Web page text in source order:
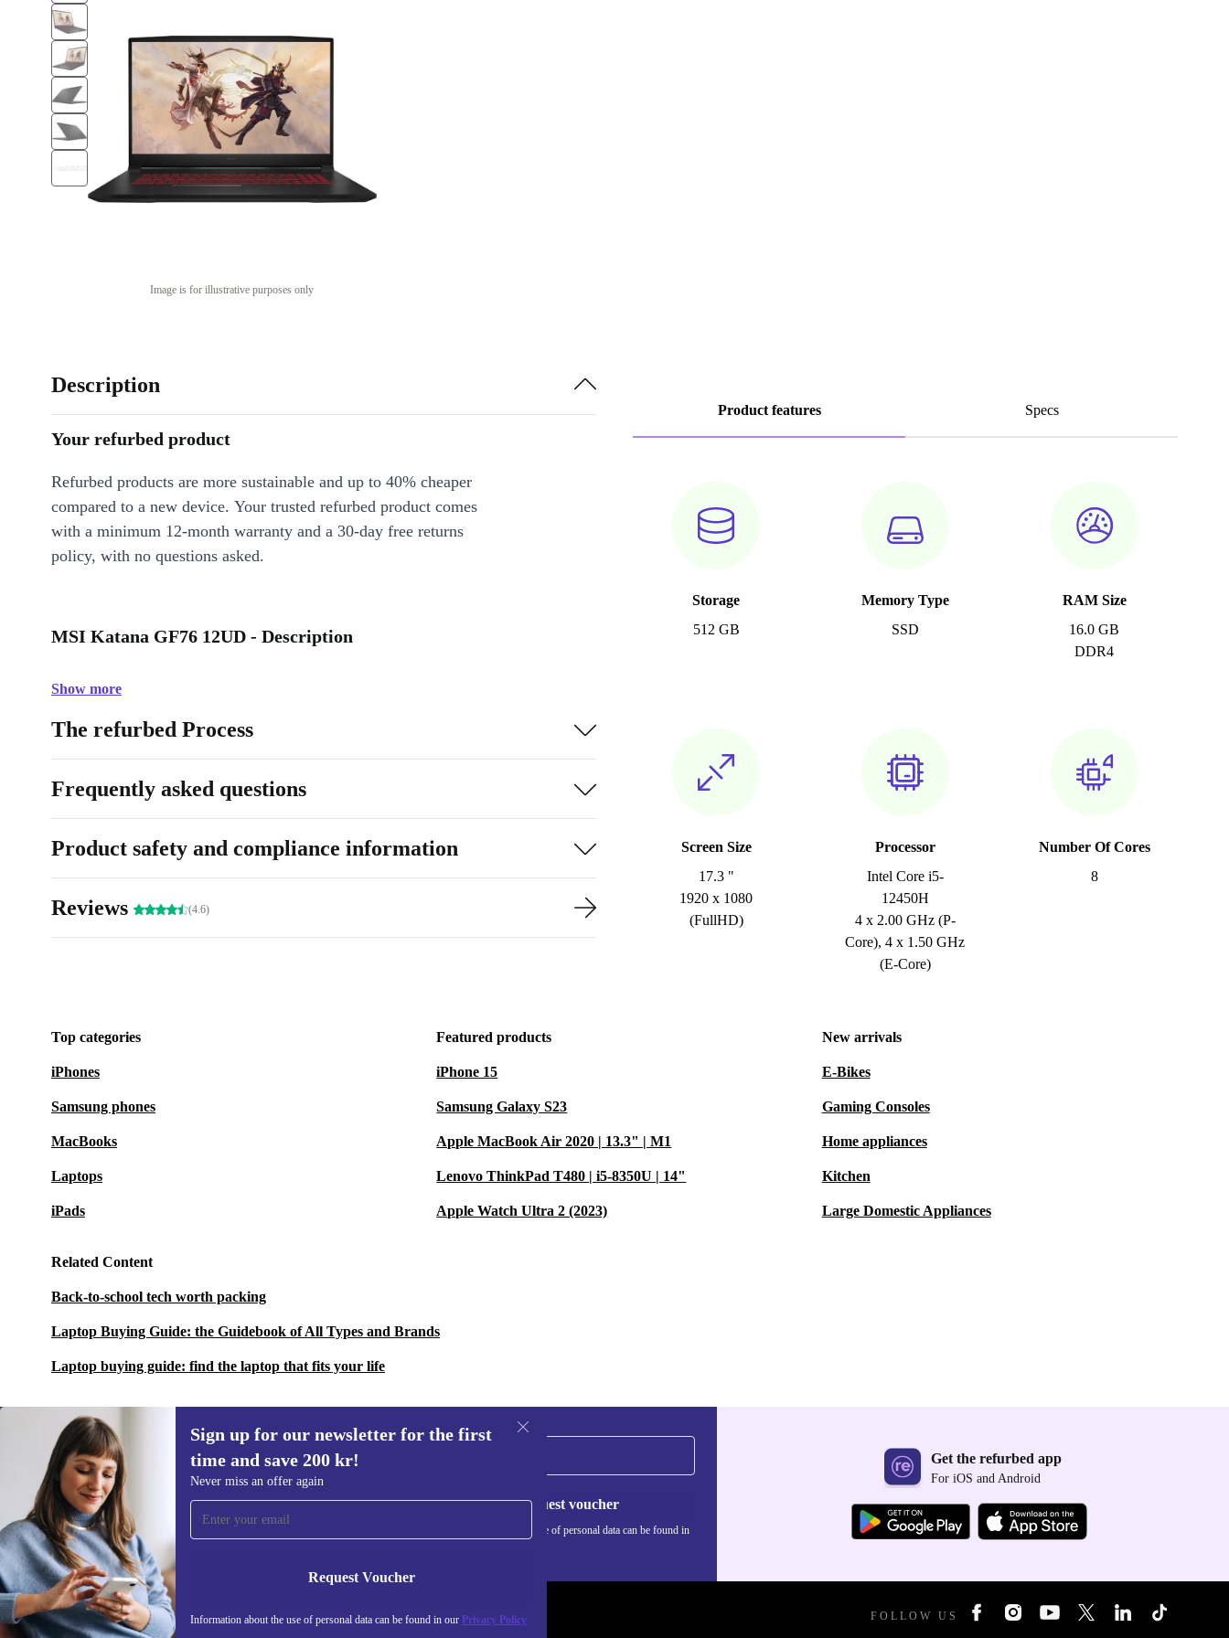
Image is for illustrative purposes only
Product features Specs
Storage
512 GB
Memory Type
SSD
RAM Size
16.0 GB
DDR4
Screen Size
17.3 "
1920 x 1080
(FullHD)
Processor
Intel Core i5-
12450H
4 x 2.00 GHz (P-
Core), 4 x 1.50 GHz
(E-Core)
Number Of Cores
8
Description
Your refurbed product
Refurbed products are more sustainable and up to 40% cheaper
compared to a new device. Your trusted refurbed product comes
with a minimum 12-month warranty and a 30-day free returns
policy, with no questions asked.
MSI Katana GF76 12UD - Description
Show more
The refurbed Process
Frequently asked questions
Product safety and compliance information
Reviews (4.6)
Top categories
iPhones
Samsung phones
MacBooks
Laptops
iPads
Featured products
iPhone 15
Samsung Galaxy S23
Apple MacBook Air 2020 | 13.3" | M1
Lenovo ThinkPad T480 | i5-8350U | 14"
Apple Watch Ultra 2 (2023)
New arrivals
E-Bikes
Gaming Consoles
Home appliances
Kitchen
Large Domestic Appliances
Related Content
Back-to-school tech worth packing
Laptop Buying Guide: the Guidebook of All Types and Brands
Laptop buying guide: find the laptop that fits your life
Sign up for our newsletter for the first
time and save 200 kr!
Never miss an offer again
Request Voucher
Information about the use of personal data can be found in our Privacy Policy
Sign up for our newsletter for the first
time and save 200 kr!
Never miss an offer again.
Request voucher
Information about the use of personal data can be found in
Get the refurbed app
For iOS and Android
REFURBED SWEDEN - RETHINK NEW. FOLLOW US